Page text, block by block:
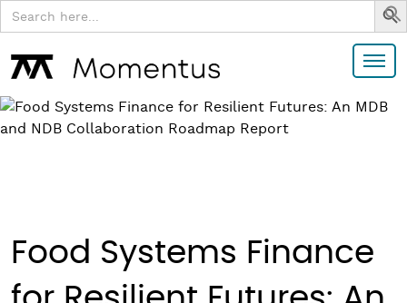
Search
for:
Food Systems Finance